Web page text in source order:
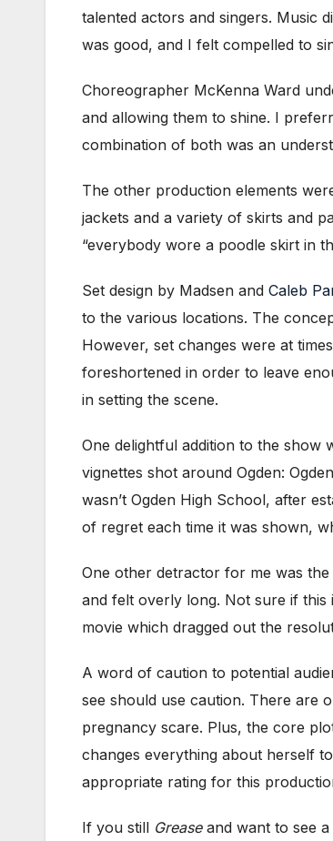
talented actors and singers. Music
was good, and I felt compelled to
Choreographer McKenna Ward
and allowing them to shine. I
combination of both was an
The other production elements
jackets and a variety of skirts and
“everybody wore a poodle skirt in
Set design by Madsen and Caleb
to the various locations. The
However, set changes were at
foreshortened in order to leave
in setting the scene.
One delightful addition to the show
vignettes shot around Ogden:
wasn’t Ogden High School, after
of regret each time it was shown,
One other detractor for me was
and felt overly long. Not sure if
movie which dragged out the
A word of caution to potential
see should use caution. There are
pregnancy scare. Plus, the core
changes everything about herself
appropriate rating for this
If you still Greaseand want to see a